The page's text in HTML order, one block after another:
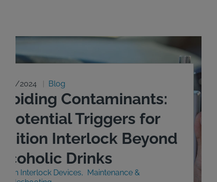
23/2024 Blog
Contaminants:
Potential Triggers for
Interlock Beyond
Drinks
Interlock Devices
Maintenance &